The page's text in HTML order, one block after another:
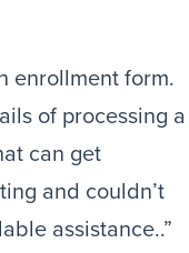
enrollment form.
of processing a
can get
and couldn’t
assistance..”